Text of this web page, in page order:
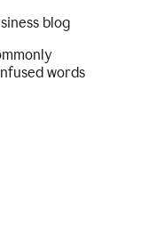
blog
words